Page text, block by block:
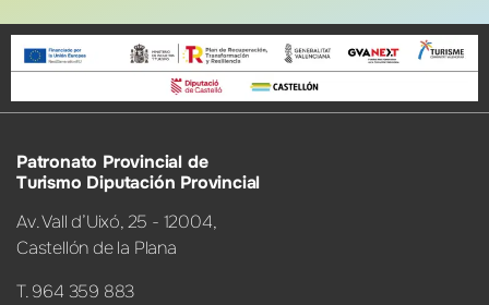
Patronato Provincial de
Turismo Diputación Provincial
Av. Vall d’Uixó, 25 - 12004,
Castellón de la Plana
T. 964 359 883